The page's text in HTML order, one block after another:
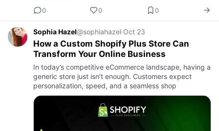
0
0 0
Sophia Hazel@sophiahazel·Oct 23
How a Custom Shopify Plus Store Can
Transform Your Online Business
In today’s competitive eCommerce landscape, having a
generic store just isn’t enough. Customers expect
personalization, speed, and a seamless shop